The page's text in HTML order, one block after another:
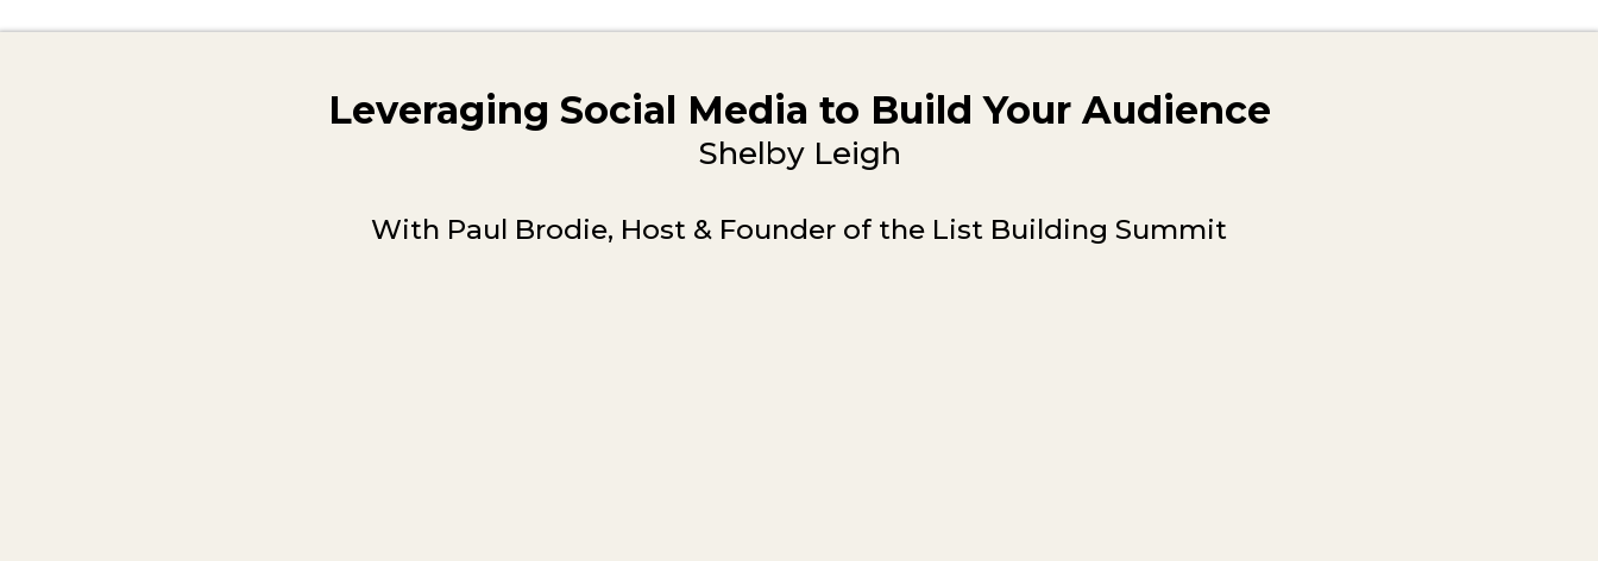
Leveraging Social Media to Build Your Audience
Shelby Leigh
With Paul Brodie, Host & Founder of the List Building Summit